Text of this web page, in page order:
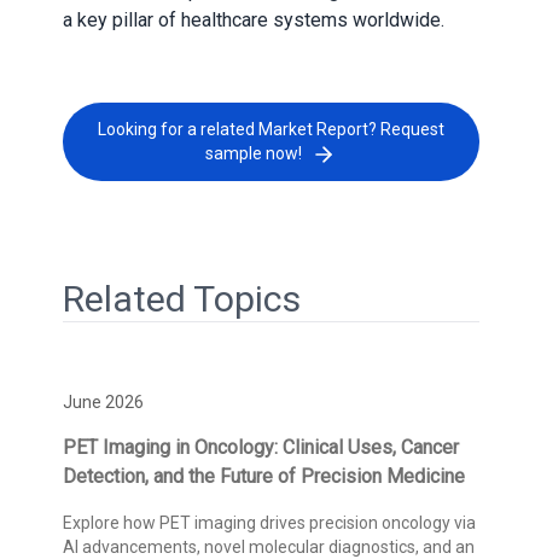
a key pillar of healthcare systems worldwide.
Looking for a related Market Report? Request
sample now!
Related Topics
June 2026
PET Imaging in Oncology: Clinical Uses, Cancer
Detection, and the Future of Precision Medicine
Explore how PET imaging drives precision oncology via
AI advancements, novel molecular diagnostics, and an